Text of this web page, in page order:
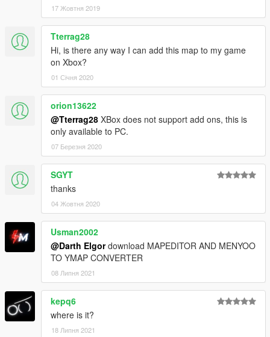
17 Жовтня 2019
Tterrag28
Hi, is there any way I can add this map to my game
on Xbox?
01 Січня 2020
orion13622
@Tterrag28 XBox does not support add ons, this is
only available to PC.
07 Березня 2020
SGYT
thanks
04 Жовтня 2020
Usman2002
@Darth Elgordownload MAPEDITOR AND MENYOO
TO YMAP CONVERTER
08 Липня 2021
kepq6
where is it?
18 Липня 2021